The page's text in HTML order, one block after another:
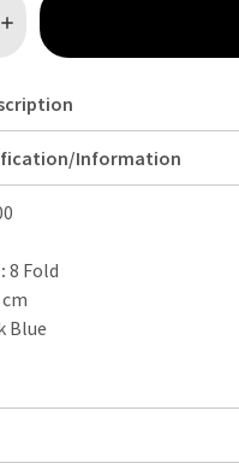
OF 3 PLY DARK
INCREASE QUANTITY OF 3
Information
8 Fold
cm
Blue